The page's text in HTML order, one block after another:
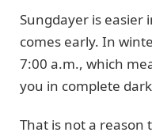
Sungdayer is easier
comes early. In
7:00 a.m., which
you in complete
That is not a reason